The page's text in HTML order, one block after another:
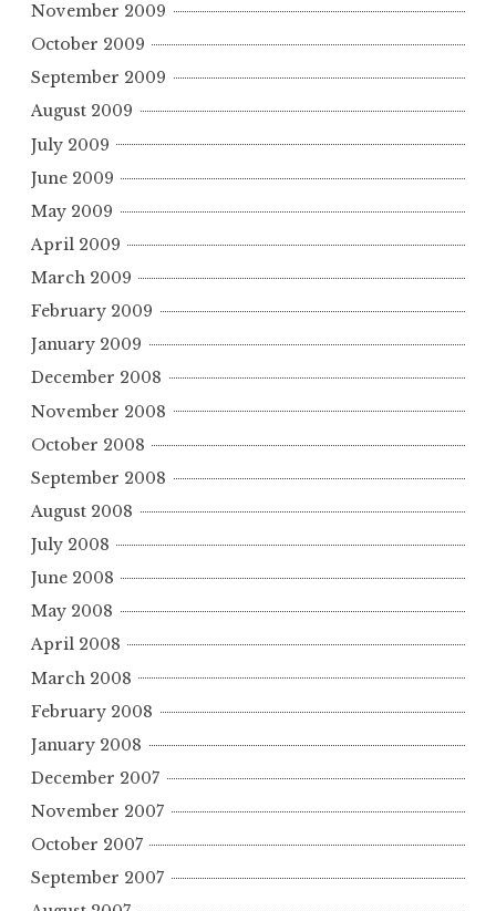
November 2009
October 2009
September 2009
August 2009
July 2009
June 2009
May 2009
April 2009
March 2009
February 2009
January 2009
December 2008
November 2008
October 2008
September 2008
August 2008
July 2008
June 2008
May 2008
April 2008
March 2008
February 2008
January 2008
December 2007
November 2007
October 2007
September 2007